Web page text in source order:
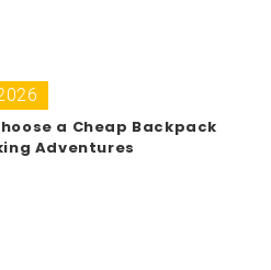
a Cheap Backpack
Adventures